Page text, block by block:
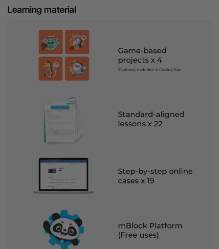
Learning material